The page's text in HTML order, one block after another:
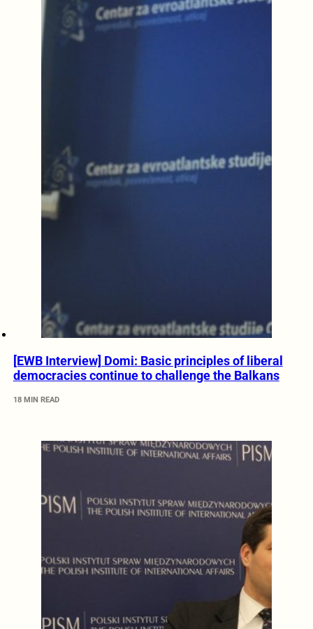
[EWB Interview] Domi: Basic principles of liberal
democracies continue to challenge the Balkans
18 MIN READ